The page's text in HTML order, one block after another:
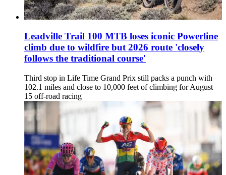
Leadville Trail 100 MTB loses iconic Powerline
climb due to wildfire but 2026 route 'closely
follows the traditional course'
Third stop in Life Time Grand Prix still packs a punch with
102.1 miles and close to 10,000 feet of climbing for August
15 off-road racing